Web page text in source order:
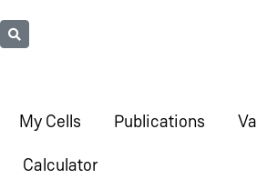
My Cells Publications
Calculator